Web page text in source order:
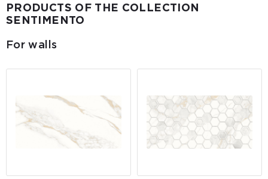
PRODUCTS OF THE COLLECTION
SENTIMENTO
For walls